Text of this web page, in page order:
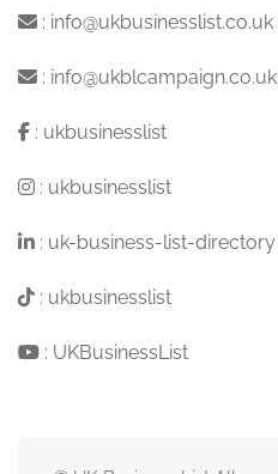
: info@ukbusinesslist.co.uk
: info@ukblcampaign.co.uk
: ukbusinesslist
: ukbusinesslist
: uk-business-list-directory
: ukbusinesslist
: UKBusinessList